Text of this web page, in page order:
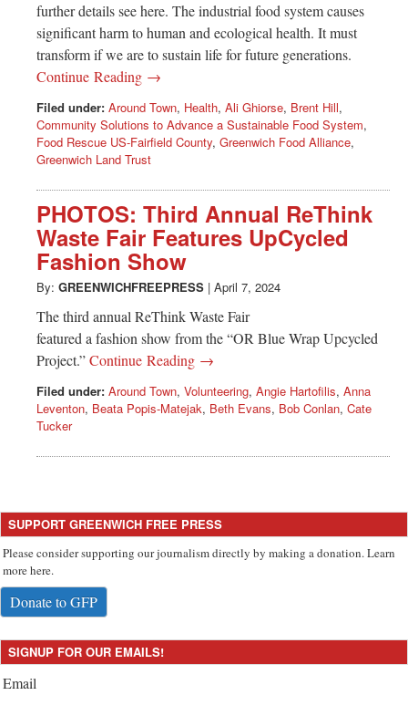
further details see here. The industrial food system causes
significant harm to human and ecological health. It must
transform if we are to sustain life for future generations.
Continue Reading →
Filed under: Around Town, Health, Ali Ghiorse, Brent Hill,
Community Solutions to Advance a Sustainable Food System,
Food Rescue US-Fairfield County, Greenwich Food Alliance,
Greenwich Land Trust
PHOTOS: Third Annual ReThink
Waste Fair Features UpCycled
Fashion Show
By: GREENWICHFREEPRESS | April 7, 2024
The third annual ReThink Waste Fair
featured a fashion show from the “OR Blue Wrap Upcycled
Project.”Continue Reading →
Filed under: Around Town, Volunteering, Angie Hartofilis, Anna
Leventon, Beata Popis-Matejak, Beth Evans, Bob Conlan, Cate
Tucker
SUPPORT GREENWICH FREE PRESS
Please consider supporting our journalism directly by making a donation. Learn
more here.
Donate to GFP
SIGNUP FOR OUR EMAILS!
Email